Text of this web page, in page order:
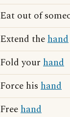
Eat out of
Extend thehand
Fold your hand
Force his hand
Freehand